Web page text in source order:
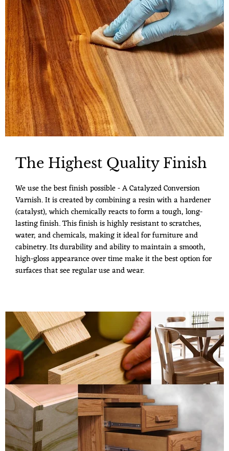
The Highest Quality Finish
We use the best finish possible - A Catalyzed Conversion
Varnish. It is created by combining a resin with a hardener
(catalyst), which chemically reacts to form a tough, long-
lasting finish. This finish is highly resistant to scratches,
water, and chemicals, making it ideal for furniture and
cabinetry. Its durability and ability to maintain a smooth,
high-gloss appearance over time make it the best option for
surfaces that see regular use and wear.